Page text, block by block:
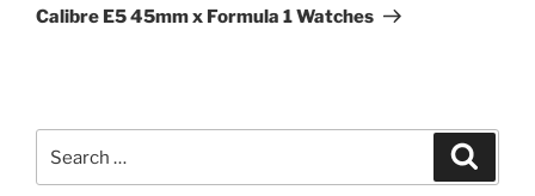
Calibre E5 45mm x Formula 1 Watches